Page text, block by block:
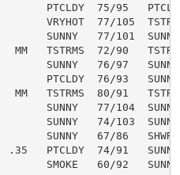
PTCLDY  75/95
VRYHOT  77/105
SUNNY   77/101
TSTRMS  72/90
SUNNY   76/97
PTCLDY  76/93
MM   TSTRMS  80/91
SUNNY   77/104
SUNNY   74/103
SUNNY   67/86
.35   PTCLDY  74/91
SMOKE   60/92